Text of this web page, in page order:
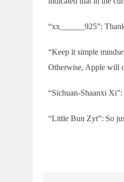
“xx______925”:
“Keep it simple
Otherwise, Apple will
“Sichuan-Shaanxi
“Little Bun Zyt”: So